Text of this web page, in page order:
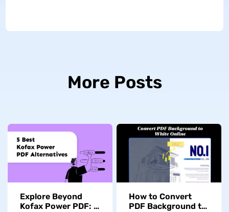
More Posts
Explore Beyond
Kofax Power PDF: 5
How to Convert
PDF Background to